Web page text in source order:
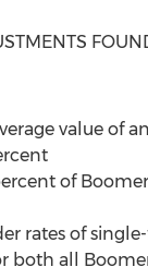
value
of
rates of
both all